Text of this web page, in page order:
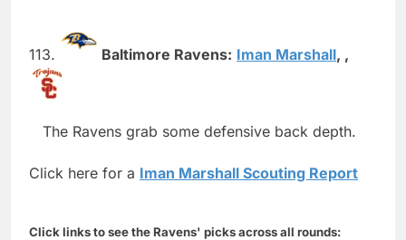
113. Baltimore Ravens: Iman Marshall, ,
The Ravens grab some defensive back depth.
Click here for a Iman Marshall Scouting Report
Click links to see the Ravens' picks across all rounds: